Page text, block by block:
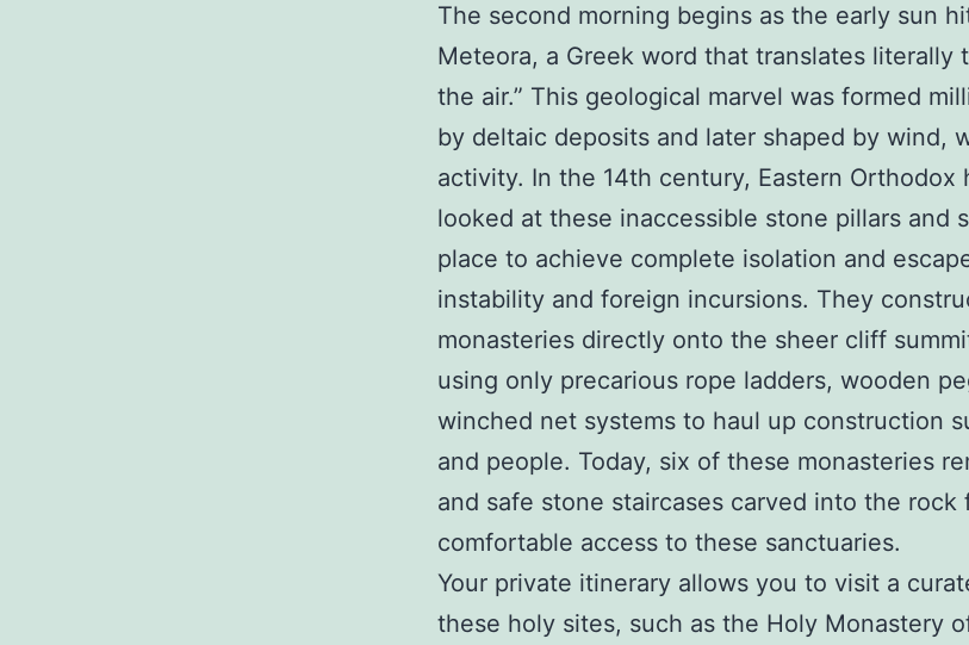
The second morning begins as the early sun
Meteora, a Greek word that translates literally
the air.” This geological marvel was formed
by deltaic deposits and later shaped by wind,
activity. In the 14th century, Eastern Orthodox
looked at these inaccessible stone pillars and
place to achieve complete isolation and
instability and foreign incursions. They
monasteries directly onto the sheer cliff
using only precarious rope ladders, wooden
winched net systems to haul up construction
and people. Today, six of these monasteries
and safe stone staircases carved into the rock
comfortable access to these sanctuaries.
Your private itinerary allows you to visit a
these holy sites, such as the Holy Monastery